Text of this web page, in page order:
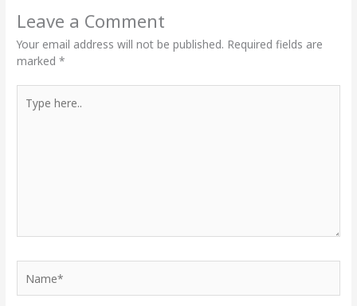
Leave a Comment
Your email address will not be published. Required fields are
marked*
here..